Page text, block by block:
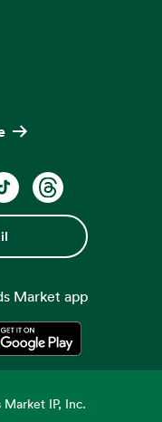
Market app
Opens in a new tab
IP, Inc.